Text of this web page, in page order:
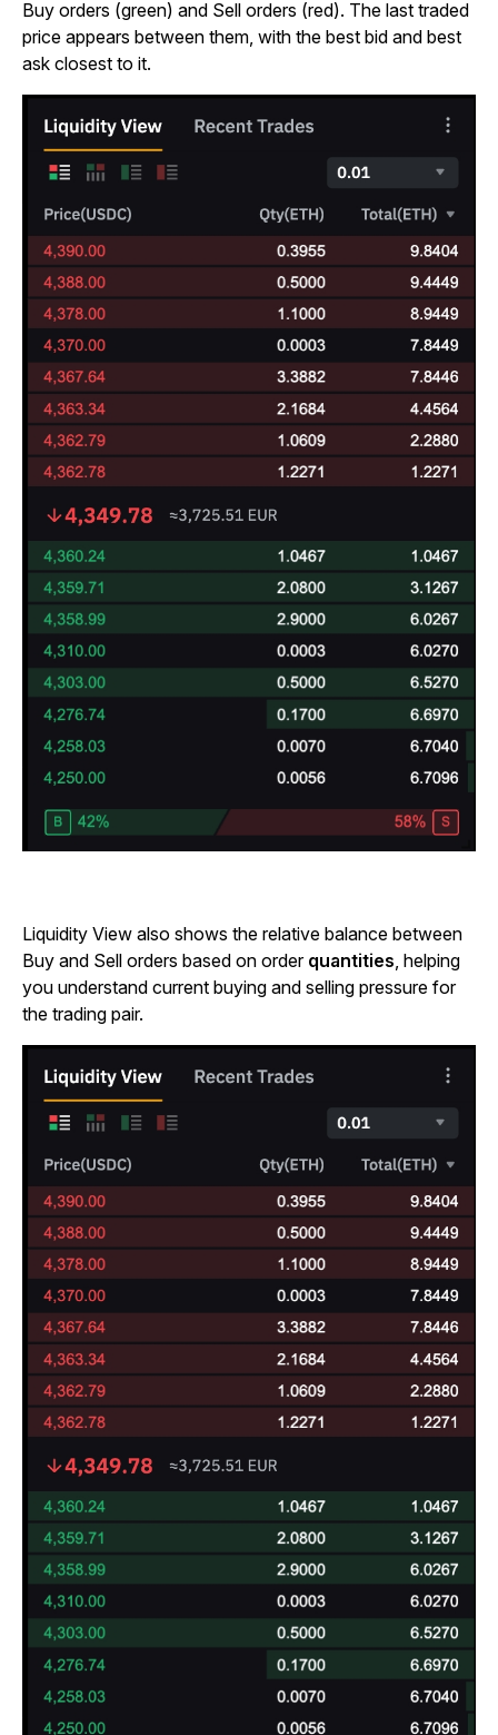
Buy orders (green) and Sell orders (red). The last traded
price appears between them, with the best bid and best
ask closest to it.
Liquidity View also shows the relative balance between
Buy and Sell orders based on order quantities, helping
you understand current buying and selling pressure for
the trading pair.